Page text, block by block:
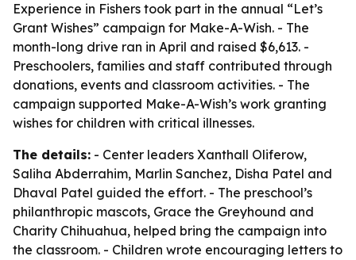
Experience in Fishers took part in the annual “Let’s
Grant Wishes” campaign for Make-A-Wish. - The
month-long drive ran in April and raised $6,613. -
Preschoolers, families and staff contributed through
donations, events and classroom activities. - The
campaign supported Make-A-Wish’s work granting
wishes for children with critical illnesses.
The details: - Center leaders Xanthall Oliferow,
Saliha Abderrahim, Marlin Sanchez, Disha Patel and
Dhaval Patel guided the effort. - The preschool’s
philanthropic mascots, Grace the Greyhound and
Charity Chihuahua, helped bring the campaign into
the classroom. - Children wrote encouraging letters to